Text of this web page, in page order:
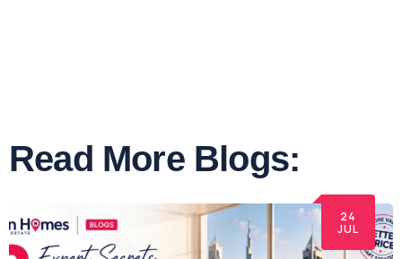
Read More Blogs:
24
JUL